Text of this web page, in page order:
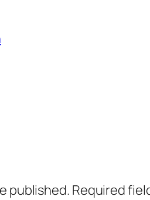
published. Required